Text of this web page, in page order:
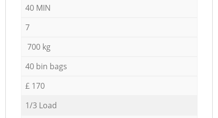
40 MIN
7
700 kg
40 bin bags
£ 170
1/3 Load